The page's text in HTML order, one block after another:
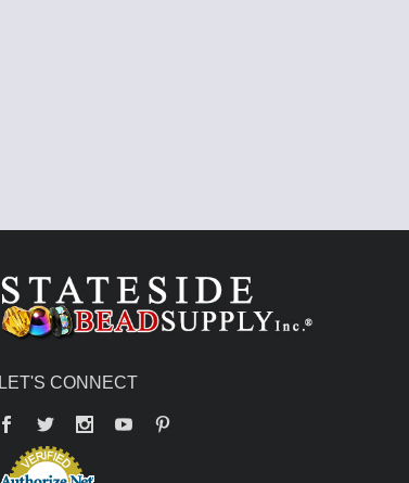
LET'S CONNECT
Facebook
Twitter YouTube